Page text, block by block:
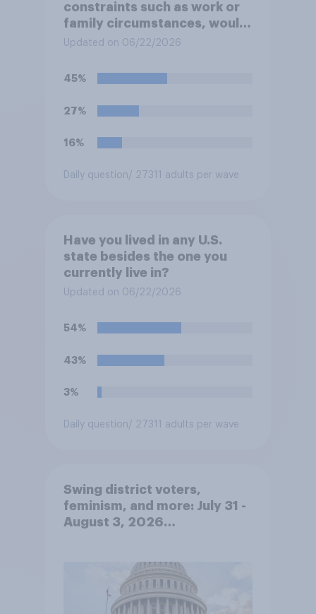
constraints such as work or
family circumstances, would
you most prefer to live in…?
Updated on 06/22/2026
45%
27%
16%
Daily question/ 27311 adults per wave
Have you lived in any U.S.
state besides the one you
currently live in?
Updated on 06/22/2026
54%
43%
3%
Daily question/ 27311 adults per wave
Swing district voters,
feminism, and more: July 31 -
August 3, 2026